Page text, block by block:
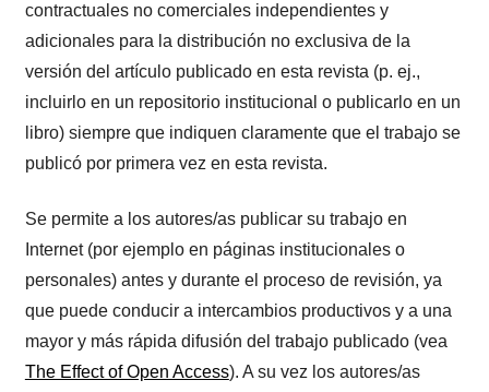
contractuales no comerciales independientes y
adicionales para la distribución no exclusiva de la
versión del artículo publicado en esta revista (p. ej.,
incluirlo en un repositorio institucional o publicarlo en un
libro) siempre que indiquen claramente que el trabajo se
publicó por primera vez en esta revista.
Se permite a los autores/as publicar su trabajo en
Internet (por ejemplo en páginas institucionales o
personales) antes y durante el proceso de revisión, ya
que puede conducir a intercambios productivos y a una
mayor y más rápida difusión del trabajo publicado (vea
The Effect of Open Access). A su vez los autores/as